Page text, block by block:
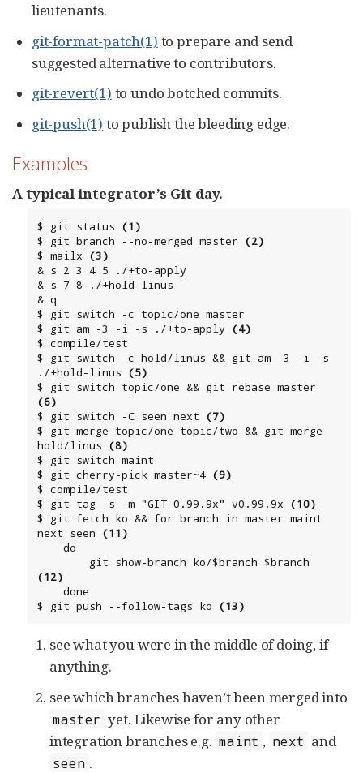
lieutenants.
git-format-patch(1) to prepare and send
suggested alternative to contributors.
git-revert(1) to undo botched commits.
git-push(1) to publish the bleeding edge.
Examples
A typical integrator’s Git day.
$ git status (1)
$ git branch --no-merged master (2)
$ mailx (3)
& s 2 3 4 5 ./+to-apply
& s 7 8 ./+hold-linus
& q
$ git switch -c topic/one master
$ git am -3 -i -s ./+to-apply (4)
$ compile/test
$ git switch -c hold/linus && git am -3 -i -s
./+hold-linus (5)
(6)
$ git switch -C seen next (7)
$ git merge topic/one topic/two && git merge
hold/linus (8)
$ git switch maint
$ git cherry-pick master~4 (9)
$ compile/test
$ git tag -s -m "GIT 0.99.9x" v0.99.9x (10)
$ git fetch ko && for branch in master maint
next seen (11)
(12)
$ git push --follow-tags ko (13)
see what you were in the middle of doing, if
anything.
see which branches haven’t been merged into
master yet. Likewise for any other
integration branches e.g. maint , next and
seen .